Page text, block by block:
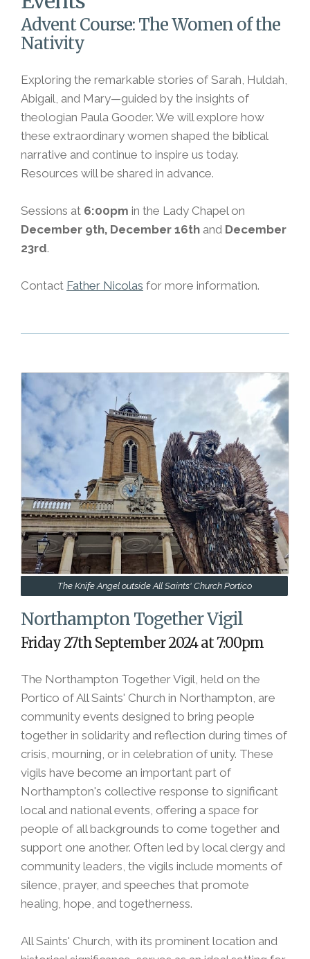
Advent Course: The Women of the
Nativity
Exploring the remarkable stories of Sarah, Huldah,
Abigail, and Mary—guided by the insights of
theologian Paula Gooder. We will explore how
these extraordinary women shaped the biblical
narrative and continue to inspire us today.
Resources will be shared in advance.
Sessions at 6:00pm in the Lady Chapel on
December 9th, December 16th and December
23rd.
Contact Father Nicolas for more information.
The Knife Angel outside All Saints' Church Portico
Northampton Together Vigil
Friday 27th September 2024 at 7:00pm
The Northampton Together Vigil, held on the
Portico of All Saints' Church in Northampton, are
community events designed to bring people
together in solidarity and reflection during times of
crisis, mourning, or in celebration of unity. These
vigils have become an important part of
Northampton's collective response to significant
local and national events, offering a space for
people of all backgrounds to come together and
support one another. Often led by local clergy and
community leaders, the vigils include moments of
silence, prayer, and speeches that promote
healing, hope, and togetherness.
All Saints' Church, with its prominent location and